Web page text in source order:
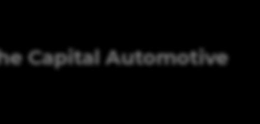
Capital Automotive